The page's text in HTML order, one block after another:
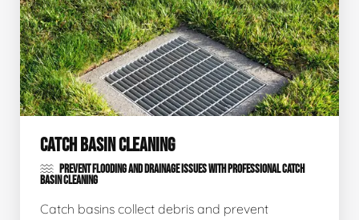
CATCH BASIN CLEANING
PREVENT FLOODING AND DRAINAGE ISSUES WITH PROFESSIONAL CATCH
BASIN CLEANING
Catch basins collect debris and prevent